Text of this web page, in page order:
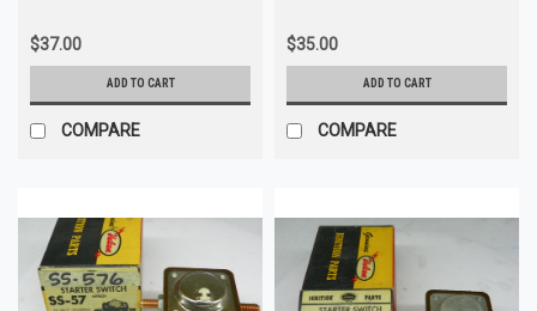
$37.00
ADD TO CART
COMPARE
$35.00
ADD TO CART
COMPARE